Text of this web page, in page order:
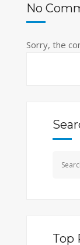
No
Sorry, the
Top